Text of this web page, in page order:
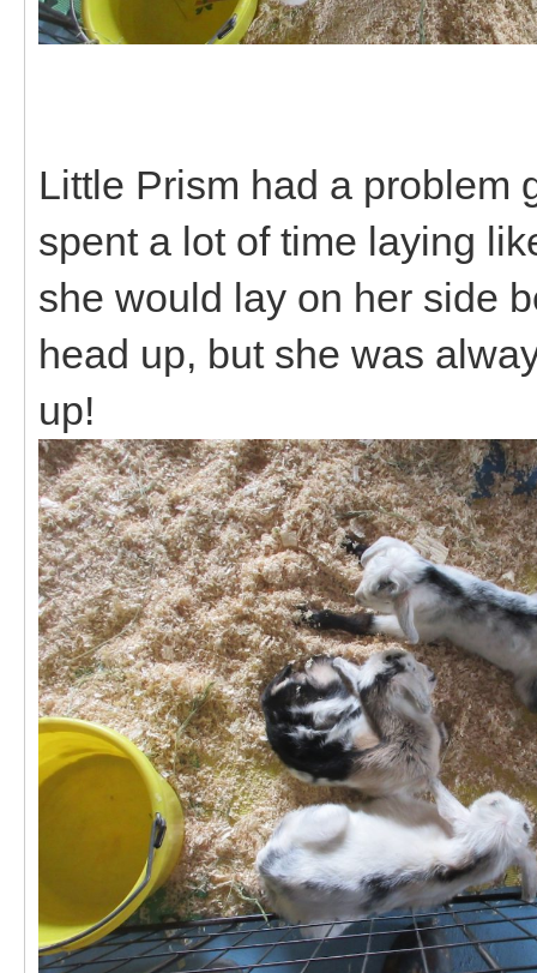
Little Prism had a problem
spent a lot of time laying
she would lay on her side
head up, but she was
up!